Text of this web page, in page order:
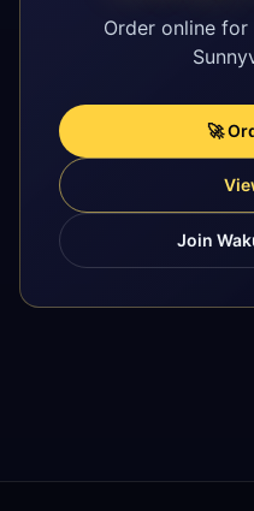
Order online
🚀
Join